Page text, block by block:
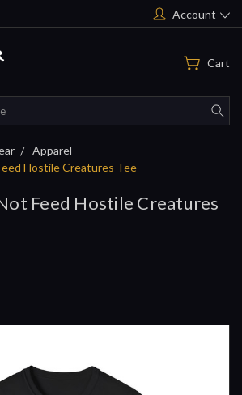
Account
Cart
Apparel
Hostile Creatures Tee
Feed Hostile Creatures